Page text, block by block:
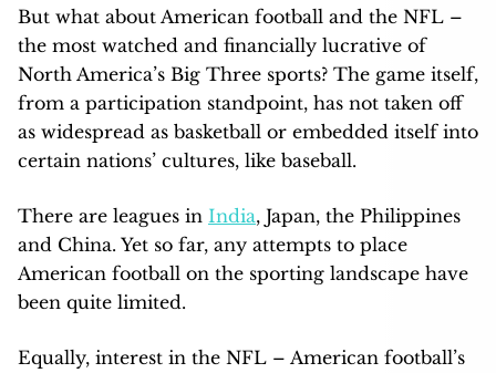
But what about American football and the NFL –
the most watched and financially lucrative of
North America’s Big Three sports? The game itself,
from a participation standpoint, has not taken off
as widespread as basketball or embedded itself into
certain nations’ cultures, like baseball.
There are leagues in India, Japan, the Philippines
and China. Yet so far, any attempts to place
American football on the sporting landscape have
been quite limited.
Equally, interest in the NFL – American football’s